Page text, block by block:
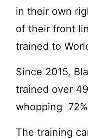
in their own
of their front
trained to
Since 2015,
trained over
whopping
The training